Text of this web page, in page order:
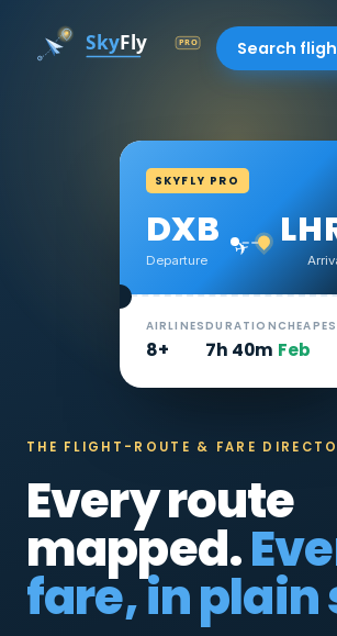
Search
THE FLIGHT-ROUTE & FARE
Every route
mapped.
fare, in plain
SKYFLY PRO
DXB
Departure
✈
AIRLINES
8+
DURATION
7h 40m Feb